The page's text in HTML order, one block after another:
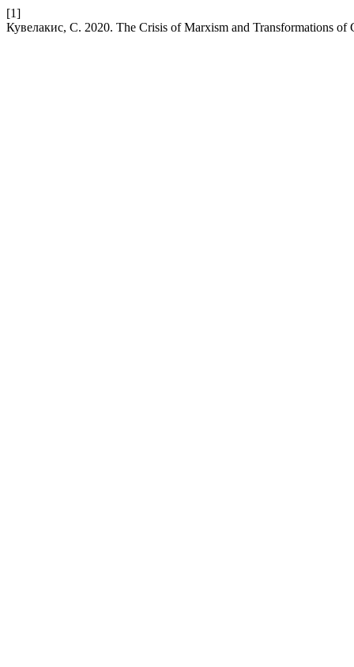
[1]
Кувелакис, С. 2020. The Crisis of Marxism and Transformations of